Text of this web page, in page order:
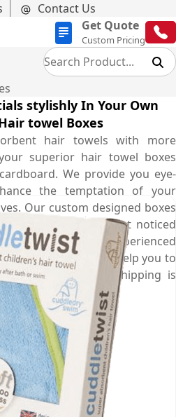
Contact Us
Get Quote
Custom Pricing
stylishly In Your Own
towel Boxes
hair towels with more
superior hair towel boxes
We provide you eye-
the temptation of your
Our custom designed boxes
your product get noticed
store. Call our experienced
9088 3189 who will help you to
only that, free shipping is
Australia.